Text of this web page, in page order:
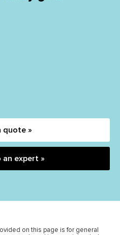
quote »
an expert »
on this page is for general